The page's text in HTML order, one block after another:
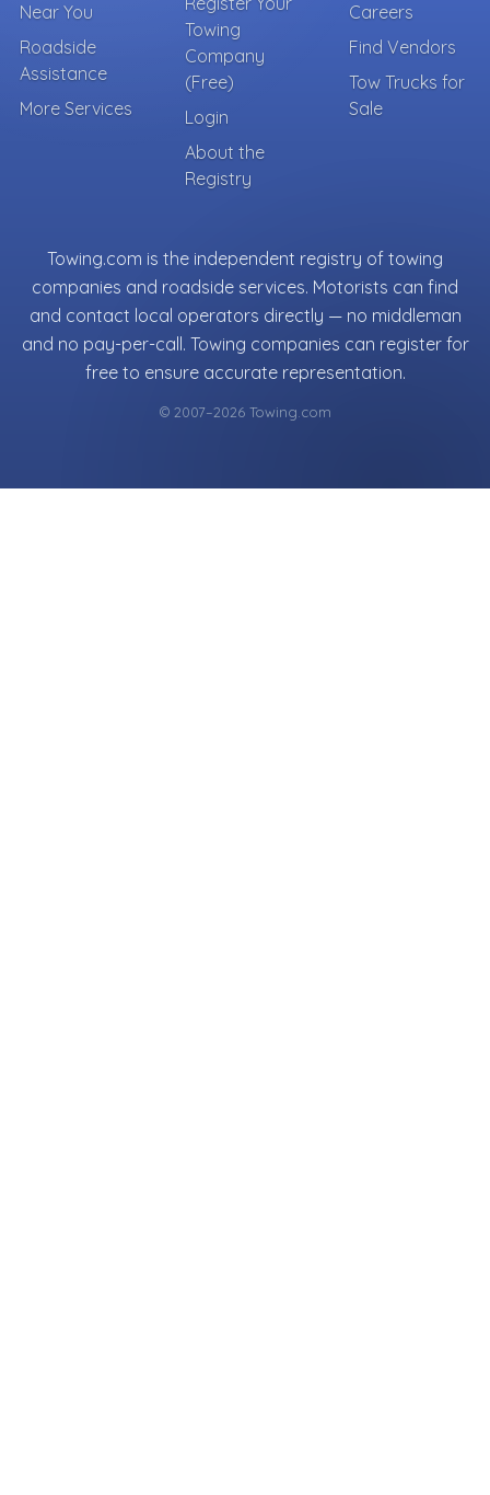
Near You
Roadside
Assistance
More Services
Towing
Company
(Free)
Login
About the
Registry
Careers
Find Vendors
Tow Trucks for
Sale
Towing.com is the independent registry of towing
companies and roadside services. Motorists can find
and contact local operators directly — no middleman
and no pay-per-call. Towing companies can register for
free to ensure accurate representation.
© 2007–2026 Towing.com